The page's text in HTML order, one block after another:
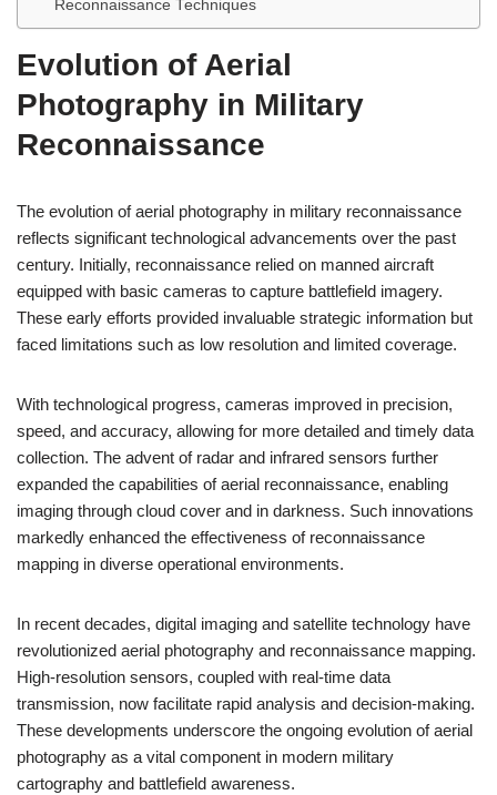
Reconnaissance Techniques
Evolution of Aerial
Photography in Military
Reconnaissance
The evolution of aerial photography in military reconnaissance
reflects significant technological advancements over the past
century. Initially, reconnaissance relied on manned aircraft
equipped with basic cameras to capture battlefield imagery.
These early efforts provided invaluable strategic information but
faced limitations such as low resolution and limited coverage.
With technological progress, cameras improved in precision,
speed, and accuracy, allowing for more detailed and timely data
collection. The advent of radar and infrared sensors further
expanded the capabilities of aerial reconnaissance, enabling
imaging through cloud cover and in darkness. Such innovations
markedly enhanced the effectiveness of reconnaissance
mapping in diverse operational environments.
In recent decades, digital imaging and satellite technology have
revolutionized aerial photography and reconnaissance mapping.
High-resolution sensors, coupled with real-time data
transmission, now facilitate rapid analysis and decision-making.
These developments underscore the ongoing evolution of aerial
photography as a vital component in modern military
cartography and battlefield awareness.